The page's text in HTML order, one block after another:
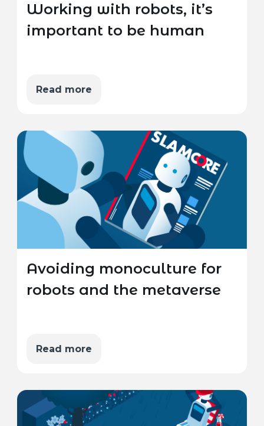
Working with robots, it’s
important to be human
Read more
Avoiding monoculture for
robots and the metaverse
Read more